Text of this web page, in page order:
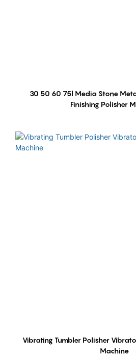
30 50 60 75l Media Stone
Finishing Polisher
Vibrating Tumbler Polisher
Machine